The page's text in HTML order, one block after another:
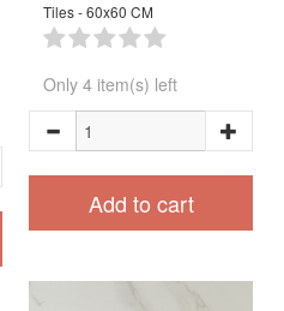
Tiles - 60x60 CM
Only 4 item(s) left
Add to cart